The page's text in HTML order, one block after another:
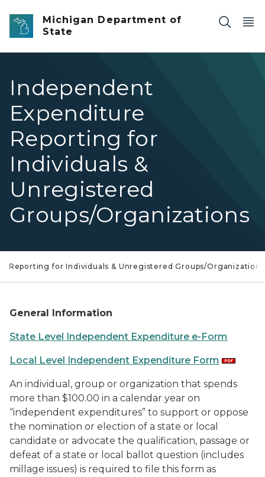
Skip to main content
Michigan Department of
State
Independent
Expenditure
Reporting for
Individuals &
Unregistered
Groups/Organizations
Reporting for Individuals & Unregistered Groups/Organizations
General Information
State Level Independent Expenditure e-Form
Local Level Independent Expenditure Form
An individual, group or organization that spends
more than $100.00 in a calendar year on
“independent expenditures” to support or oppose
the nomination or election of a state or local
candidate or advocate the qualification, passage or
defeat of a state or local ballot question (includes
millage issues) is required to file this form as